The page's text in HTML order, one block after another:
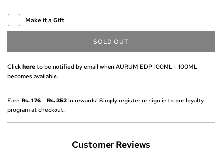
Make it a Gift
SOLD OUT
L
O
A
G
.
Clickhereto be notified by email when AURUM EDP 100ML - 100ML
becomes available.
Earn Rs. 176- Rs. 352in rewards! Simply register or sign in to our loyalty
program at checkout.
Customer Reviews